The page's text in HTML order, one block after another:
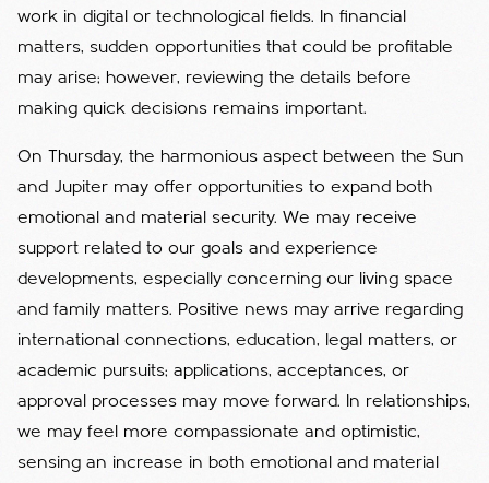
work in digital or technological fields. In financial
matters, sudden opportunities that could be profitable
may arise; however, reviewing the details before
making quick decisions remains important.
On Thursday, the harmonious aspect between the Sun
and Jupiter may offer opportunities to expand both
emotional and material security. We may receive
support related to our goals and experience
developments, especially concerning our living space
and family matters. Positive news may arrive regarding
international connections, education, legal matters, or
academic pursuits; applications, acceptances, or
approval processes may move forward. In relationships,
we may feel more compassionate and optimistic,
sensing an increase in both emotional and material